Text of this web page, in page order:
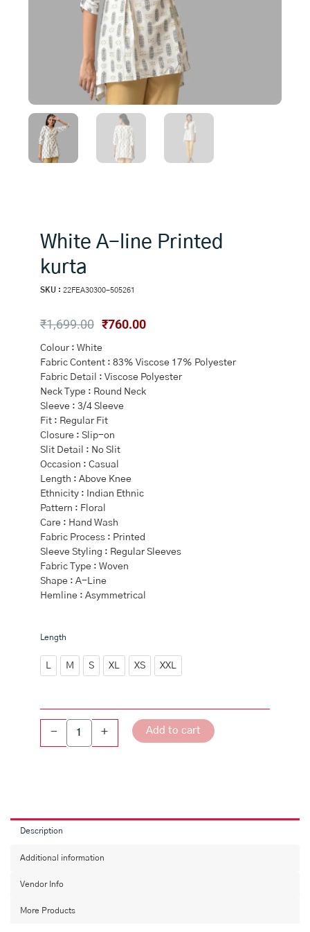
White A-line Printed
kurta
SKU : 22FEA30300-505261
₹1,699.00 Original
was:
₹1,699.00.
₹760.00Current
₹760.00.
Colour : White
Fabric Content : 83% Viscose 17% Polyester
Fabric Detail : Viscose Polyester
Neck Type : Round Neck
Sleeve : 3/4 Sleeve
Fit : Regular Fit
Closure : Slip-on
Slit Detail : No Slit
Occasion : Casual
Length : Above Knee
Ethnicity : Indian Ethnic
Pattern : Floral
Care : Hand Wash
Fabric Process : Printed
Sleeve Styling : Regular Sleeves
Fabric Type : Woven
Shape : A-Line
Hemline : Asymmetrical
Length
M S XL XS XXL
-
White
line
Printed
+ Add to cart
Description
Additional information
Vendor Info
More Products